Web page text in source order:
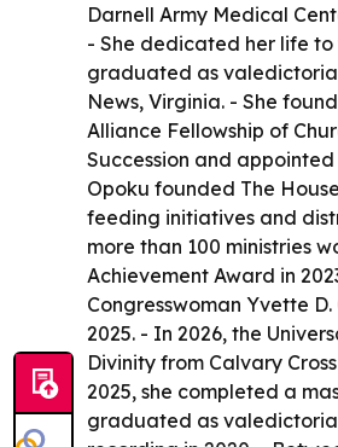
Darnell Army Medical
- She dedicated her life to
graduated as
News, Virginia. - She
Alliance Fellowship of
Succession and
Opoku founded The
feeding initiatives and
more than 100 ministries
Achievement Award in
Congresswoman Yvette
2025. - In 2026, the
Divinity from Calvary
2025, she completed a
graduated as